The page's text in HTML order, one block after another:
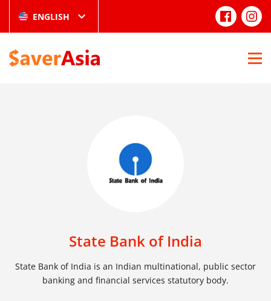
ENGLISH
State Bank of India
State Bank of India is an Indian multinational, public sector
banking and financial services statutory body.